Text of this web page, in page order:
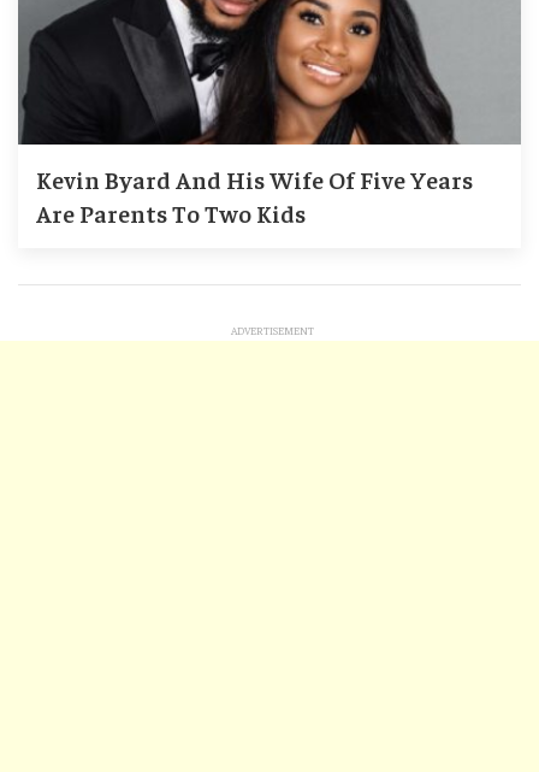
Kevin Byard And His Wife Of Five Years
Are Parents To Two Kids